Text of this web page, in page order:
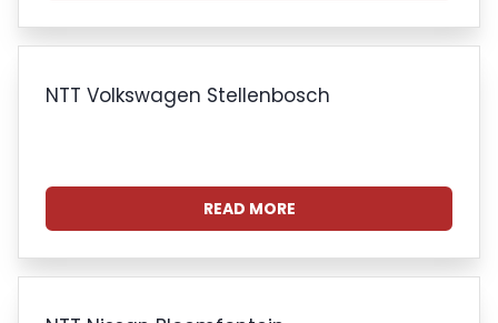
NTT Volkswagen Stellenbosch
READ MORE